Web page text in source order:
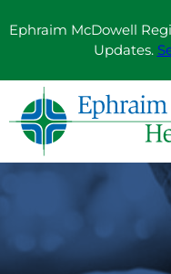
toEphraim McDowell
Updates.